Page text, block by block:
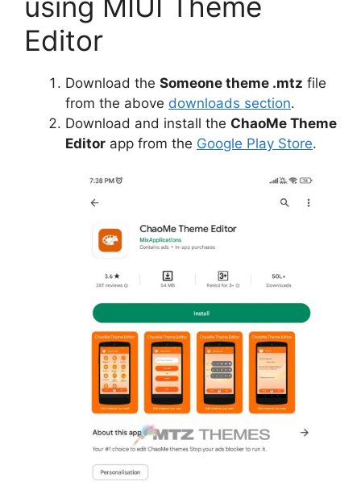
Editor
Download the Someone theme .mtz file
from the above downloads section.
Download and install the ChaoMe Theme
Editor app from the Google Play Store.